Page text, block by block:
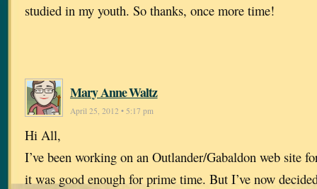
studied in my youth. So thanks, once more time!
Mary Anne Waltz
April 25, 2012 • 5:17 pm
Hi All,
I’ve been working on an Outlander/Gabaldon web site
it was good enough for prime time. But I’ve now